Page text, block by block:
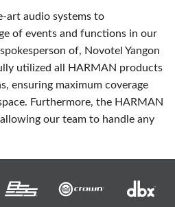
art audio systems to
of events and functions in our
of, Novotel Yangon
utilized all
HARMAN products
ensuring maximum coverage
Furthermore, the HARMAN
our team to handle any